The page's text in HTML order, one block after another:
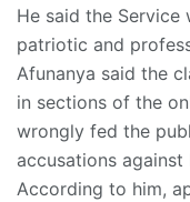
He said the Service
patriotic and
Afunanya said the
in sections of the
wrongly fed the
accusations against
According to him,